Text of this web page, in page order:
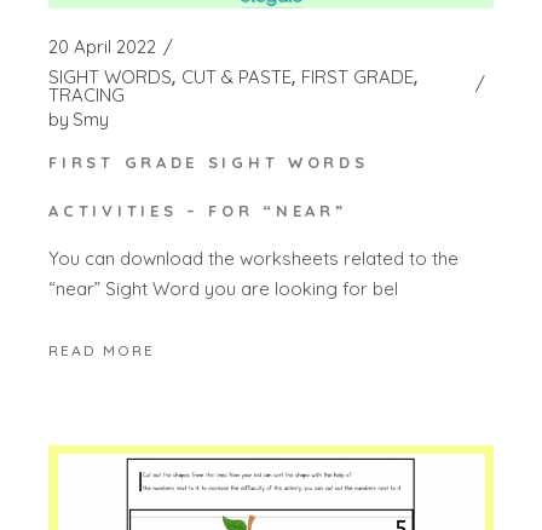
20 April 2022
SIGHT WORDS CUT & PASTE FIRST GRADE
TRACING
by Smy
FIRST GRADE SIGHT WORDS
ACTIVITIES – FOR “NEAR”
You can download the worksheets related to the
“near” Sight Word you are looking for bel
READ MORE